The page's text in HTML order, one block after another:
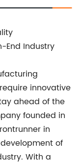
End Industry
innovative
ahead of the
founded in
in
of
With a